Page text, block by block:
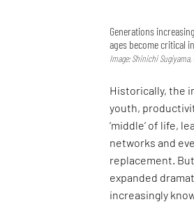
Generations
ages become critical
Image: Shinichi
Historically, the
youth,
‘middle’ of life,
networks and
replacement.
expanded
increasingly